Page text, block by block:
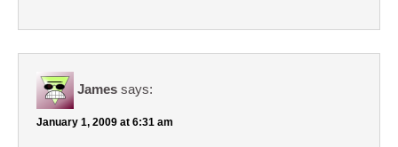
James says:
January 1, 2009 at 6:31 am